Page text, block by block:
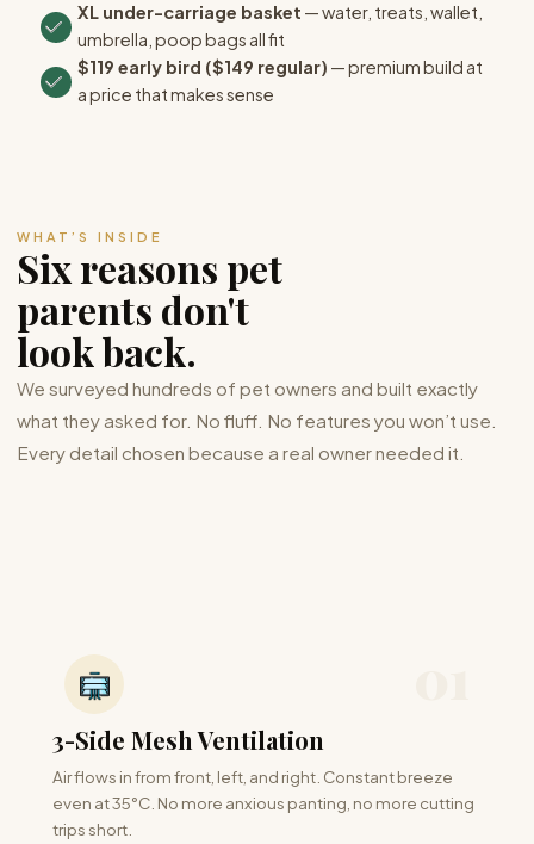
XL under-carriage basket — water, treats, wallet,
umbrella, poop bags all fit
$119 early bird ($149 regular) — premium build at
a price that makes sense
WHAT’S INSIDE
Six reasons pet
parents don't
look back.
We surveyed hundreds of pet owners and built exactly
what they asked for. No fluff. No features you won’t use.
Every detail chosen because a real owner needed it.
3-Side Mesh Ventilation
Air flows in from front, left, and right. Constant breeze
even at 35°C. No more anxious panting, no more cutting
trips short.